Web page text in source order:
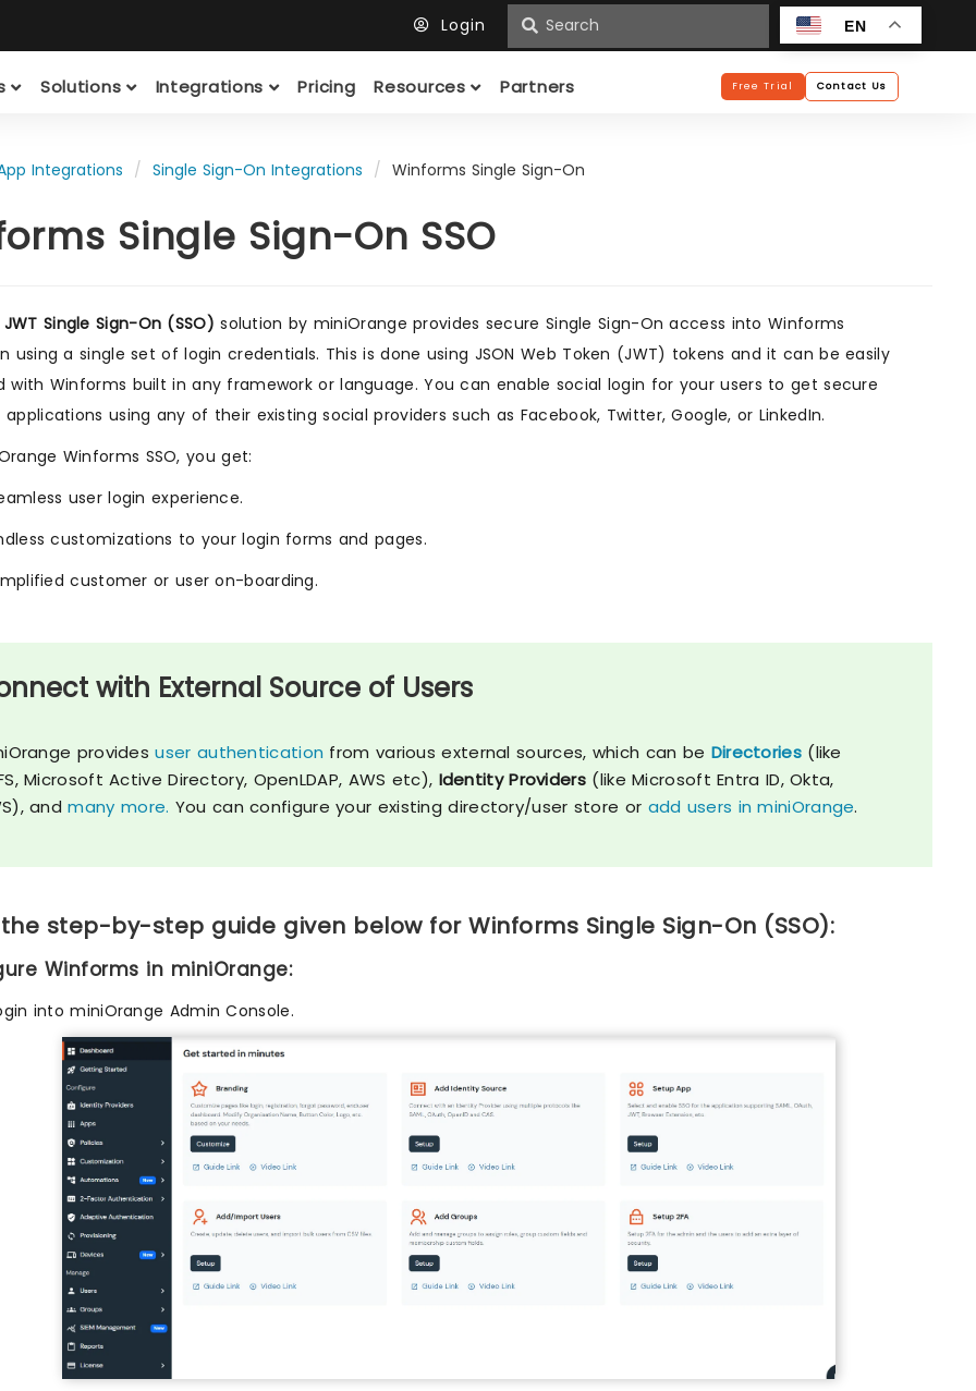
Login EN
Solutions Integrations Pricing Resources Partners Free Trial Contact Us
Integrations Single Sign-On Integrations Winforms Single Sign-On
Single Sign-On SSO
Single Sign-On (SSO) solution by miniOrange provides secure Single Sign-On access into Winforms
using a single set of login credentials. This is done using JSON Web Token (JWT) tokens and it can be easily
with Winforms built in any framework or language. You can enable social login for your users to get secure
using any of their existing social providers such as Facebook, Twitter, Google, or LinkedIn.
Winforms SSO, you get:
user login experience.
customizations to your login forms and pages.
customer or user on-boarding.
with External Source of Users
providesuser authentication from various external sources, which can be Directories(like
Microsoft Active Directory, OpenLDAP, AWS etc), Identity Providers (like Microsoft Entra ID, Okta,
andmany more. You can configure your existing directory/user store or add users in miniOrange.
step-by-step guide given below for Winforms Single Sign-On (SSO):
Winforms in miniOrange:
into miniOrange Admin Console.